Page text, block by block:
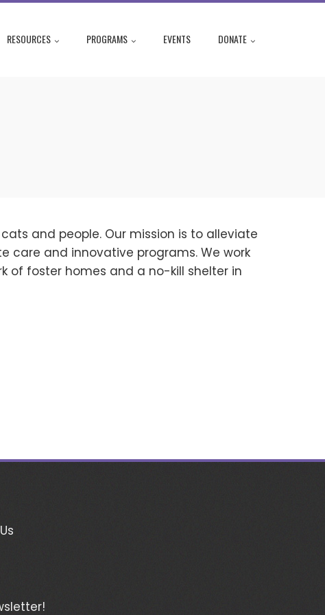
RESOURCES PROGRAMS EVENTS DONATE
and people. Our mission is to alleviate
care and innovative programs. We work
of foster homes and a no-kill shelter in